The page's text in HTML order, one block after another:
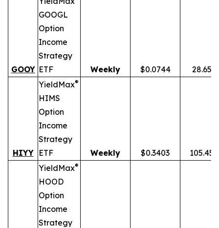
GOOY
GOOGL
Option
Income
Strategy
ETF
Weekly $0.0744 28.65%
HIYY
YieldMax®
HIMS
Option
Income
Strategy
ETF
Weekly $0.3403
YieldMax®
HOOD
Option
Income
Strategy